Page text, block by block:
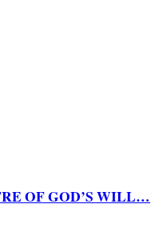
OF GOD’S WILL…